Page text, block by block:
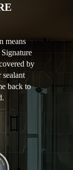
means
by
back to